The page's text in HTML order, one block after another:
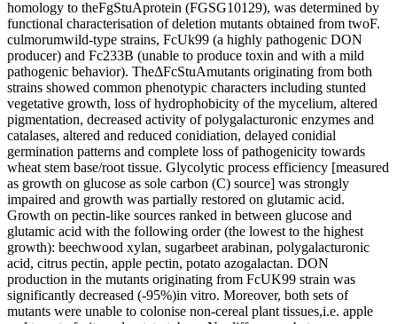
homology to theFgStuAprotein (FGSG10129), was determined by
functional characterisation of deletion mutants obtained from twoF.
culmorumwild-type strains, FcUk99 (a highly pathogenic DON
producer) and Fc233B (unable to produce toxin and with a mild
pathogenic behavior). TheΔFcStuAmutants originating from both
strains showed common phenotypic characters including stunted
vegetative growth, loss of hydrophobicity of the mycelium, altered
pigmentation, decreased activity of polygalacturonic enzymes and
catalases, altered and reduced conidiation, delayed conidial
germination patterns and complete loss of pathogenicity towards
wheat stem base/root tissue. Glycolytic process efficiency [measured
as growth on glucose as sole carbon (C) source] was strongly
impaired and growth was partially restored on glutamic acid.
Growth on pectin-like sources ranked in between glucose and
glutamic acid with the following order (the lowest to the highest
growth): beechwood xylan, sugarbeet arabinan, polygalacturonic
acid, citrus pectin, apple pectin, potato azogalactan. DON
production in the mutants originating from FcUK99 strain was
significantly decreased (-95%)in vitro. Moreover, both sets of
mutants were unable to colonise non-cereal plant tissues,i.e. apple